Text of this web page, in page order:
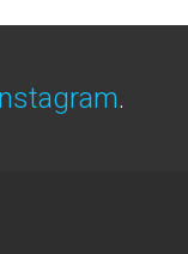
.